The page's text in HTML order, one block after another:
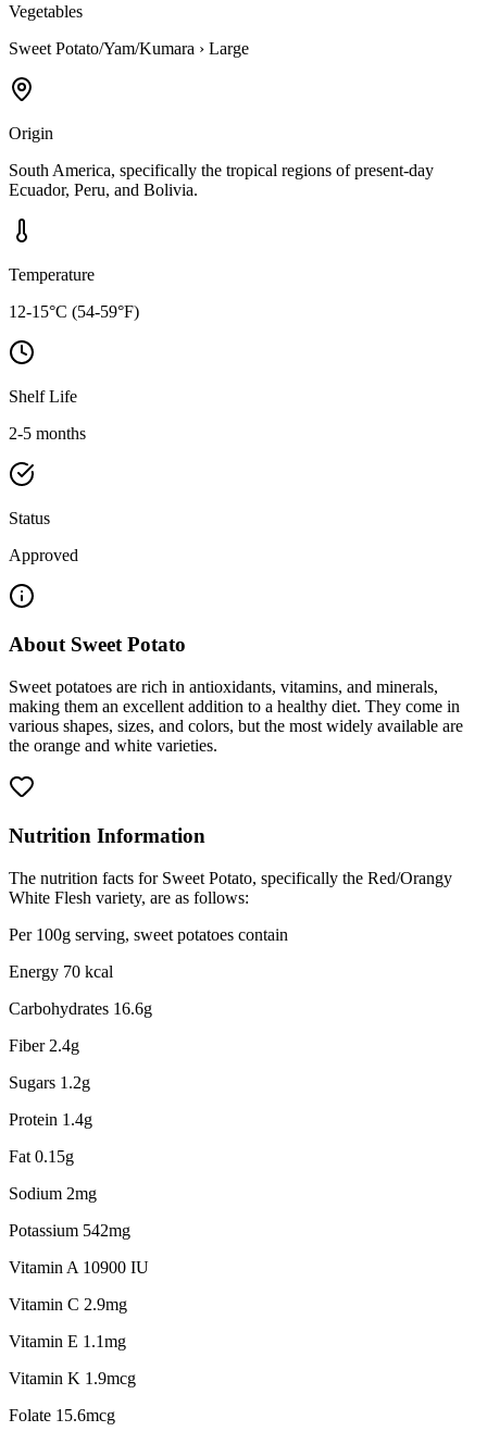
Vegetables
Sweet Potato/Yam/Kumara › Large
Origin
South America, specifically the tropical regions of present-day
Ecuador, Peru, and Bolivia.
Temperature
12-15°C (54-59°F)
Shelf Life
2-5 months
Status
Approved
About Sweet Potato
Sweet potatoes are rich in antioxidants, vitamins, and minerals,
making them an excellent addition to a healthy diet. They come in
various shapes, sizes, and colors, but the most widely available are
the orange and white varieties.
Nutrition Information
The nutrition facts for Sweet Potato, specifically the Red/Orangy
White Flesh variety, are as follows:
Per 100g serving, sweet potatoes contain
Energy 70 kcal
Carbohydrates 16.6g
Fiber 2.4g
Sugars 1.2g
Protein 1.4g
Fat 0.15g
Sodium 2mg
Potassium 542mg
Vitamin A 10900 IU
Vitamin C 2.9mg
Vitamin E 1.1mg
Vitamin K 1.9mcg
Folate 15.6mcg